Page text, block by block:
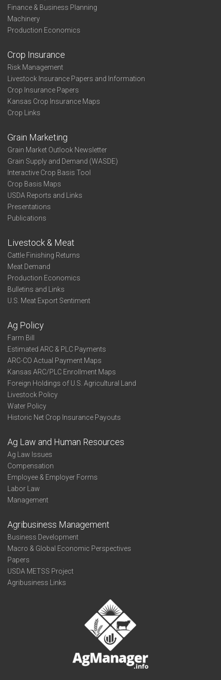
Finance & Business Planning
Machinery
Production Economics
Crop Insurance
Risk Management
Livestock Insurance Papers and Information
Crop Insurance Papers
Kansas Crop Insurance Maps
Crop Links
Grain Marketing
Grain Market Outlook Newsletter
Grain Supply and Demand (WASDE)
Interactive Crop Basis Tool
Crop Basis Maps
USDA Reports and Links
Presentations
Publications
Livestock & Meat
Cattle Finishing Returns
Meat Demand
Production Economics
Bulletins and Links
U.S. Meat Export Sentiment
Ag Policy
Farm Bill
Estimated ARC & PLC Payments
ARC-CO Actual Payment Maps
Kansas ARC/PLC Enrollment Maps
Foreign Holdings of U.S. Agricultural Land
Livestock Policy
Water Policy
Historic Net Crop Insurance Payouts
Ag Law and Human Resources
Ag Law Issues
Compensation
Employee & Employer Forms
Labor Law
Management
Agribusiness Management
Business Development
Macro & Global Economic Perspectives
Papers
USDA METSS Project
Agribusiness Links